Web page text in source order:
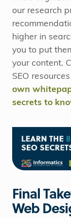
our research
higher in
you to put
your content.
SEO
own
secrets to
Final
Web